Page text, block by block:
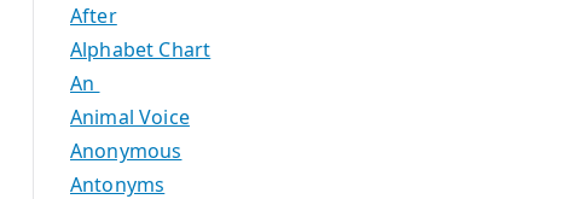
After
Alphabet Chart
An
Animal Voice
Anonymous
Antonyms